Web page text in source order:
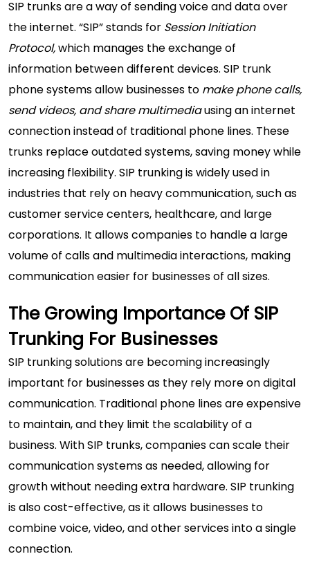
SIP trunks are a way of sending voice and data over
the internet. “SIP” stands for Session Initiation
Protocol,which manages the exchange of
information between different devices. SIP trunk
phone systems allow businesses to make phone calls,
send videos, and share multimediausing an internet
connection instead of traditional phone lines. These
trunks replace outdated systems, saving money while
increasing flexibility. SIP trunking is widely used in
industries that rely on heavy communication, such as
customer service centers, healthcare, and large
corporations. It allows companies to handle a large
volume of calls and multimedia interactions, making
communication easier for businesses of all sizes.
The Growing Importance Of SIP
Trunking For Businesses
SIP trunking solutionsare becoming increasingly
important for businesses as they rely more on digital
communication. Traditional phone lines are expensive
to maintain, and they limit the scalability of a
business. With SIP trunks, companies can scale their
communication systems as needed, allowing for
growth without needing extra hardware. SIP trunking
is also cost-effective, as it allows businesses to
combine voice, video, and other services into a single
connection.